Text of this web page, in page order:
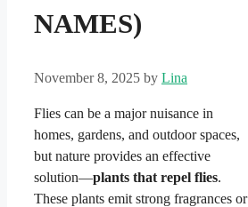
NAMES)
November 8, 2025 by Lina
Flies can be a major nuisance in
homes, gardens, and outdoor spaces,
but nature provides an effective
solution—plants that repel flies.
These plants emit strong fragrances or